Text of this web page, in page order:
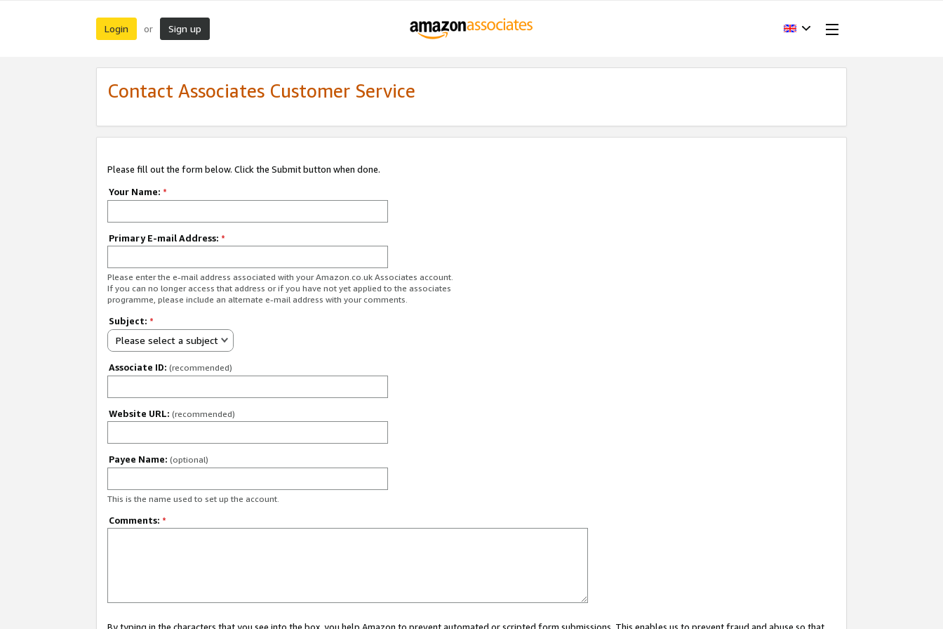
Login or Sign up
Contact Associates Customer Service
Please fill out the form below. Click the Submit button when done.
Your Name: *
Primary E-mail Address: *
Please enter the e-mail address associated with your Amazon.co.uk Associates account.
If you can no longer access that address or if you have not yet applied to the associates
programme, please include an alternate e-mail address with your comments.
Subject: *
Please select a subject
Associate ID: (recommended)
Website URL: (recommended)
Payee Name: (optional)
This is the name used to set up the account.
Comments: *